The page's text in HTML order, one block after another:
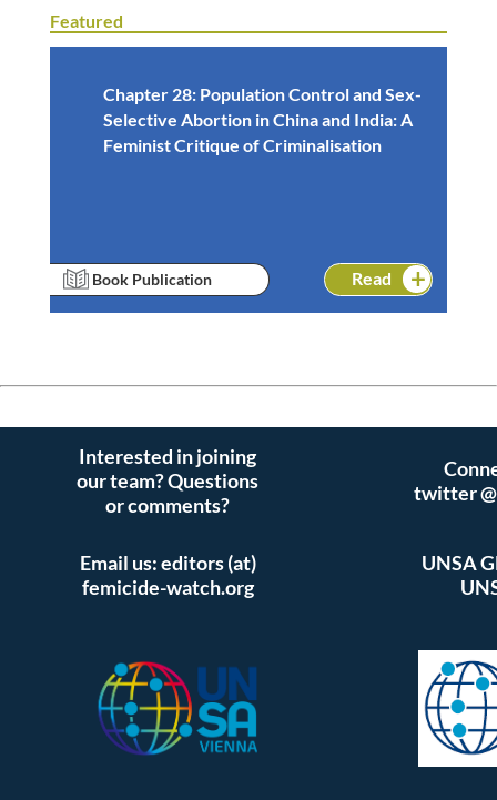
Featured
Chapter 28: Population Control and Sex-
Selective Abortion in China and India: A
Feminist Critique of Criminalisation
Book Publication Read
Interested in joining
our team? Questions
or comments?
twitter
Email us: editors (at)
femicide-watch.org
UNSA